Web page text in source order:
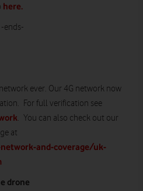
here.
-ends-
ever. Our 4G network now
For full verification see
. You can also check out our
at
and-coverage/uk-
drone